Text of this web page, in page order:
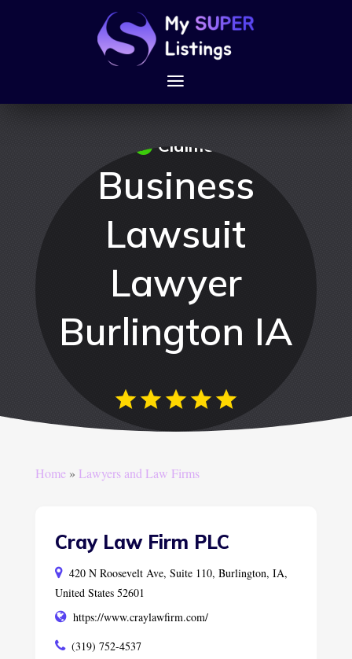
Business
Lawsuit
Lawyer
Burlington IA
Claimed
Home» Lawyers and Law Firms
Cray Law Firm PLC
420 N Roosevelt Ave, Suite 110, Burlington, IA,
United States 52601
https://www.craylawfirm.com/
(319) 752-4537